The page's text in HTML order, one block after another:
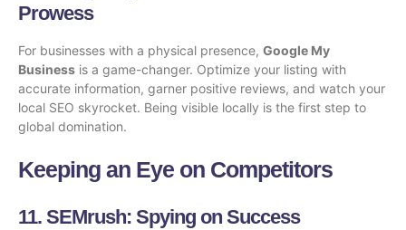
Prowess
For businesses with a physical presence, Google My
Business is a game-changer. Optimize your listing with
accurate information, garner positive reviews, and watch your
local SEO skyrocket. Being visible locally is the first step to
global domination.
Keeping an Eye on Competitors
11. SEMrush: Spying on Success